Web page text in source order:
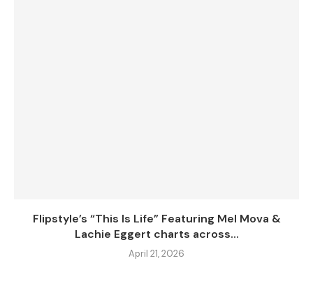
Flipstyle’s “This Is Life” Featuring Mel Mova &
Lachie Eggert charts across...
April 21, 2026